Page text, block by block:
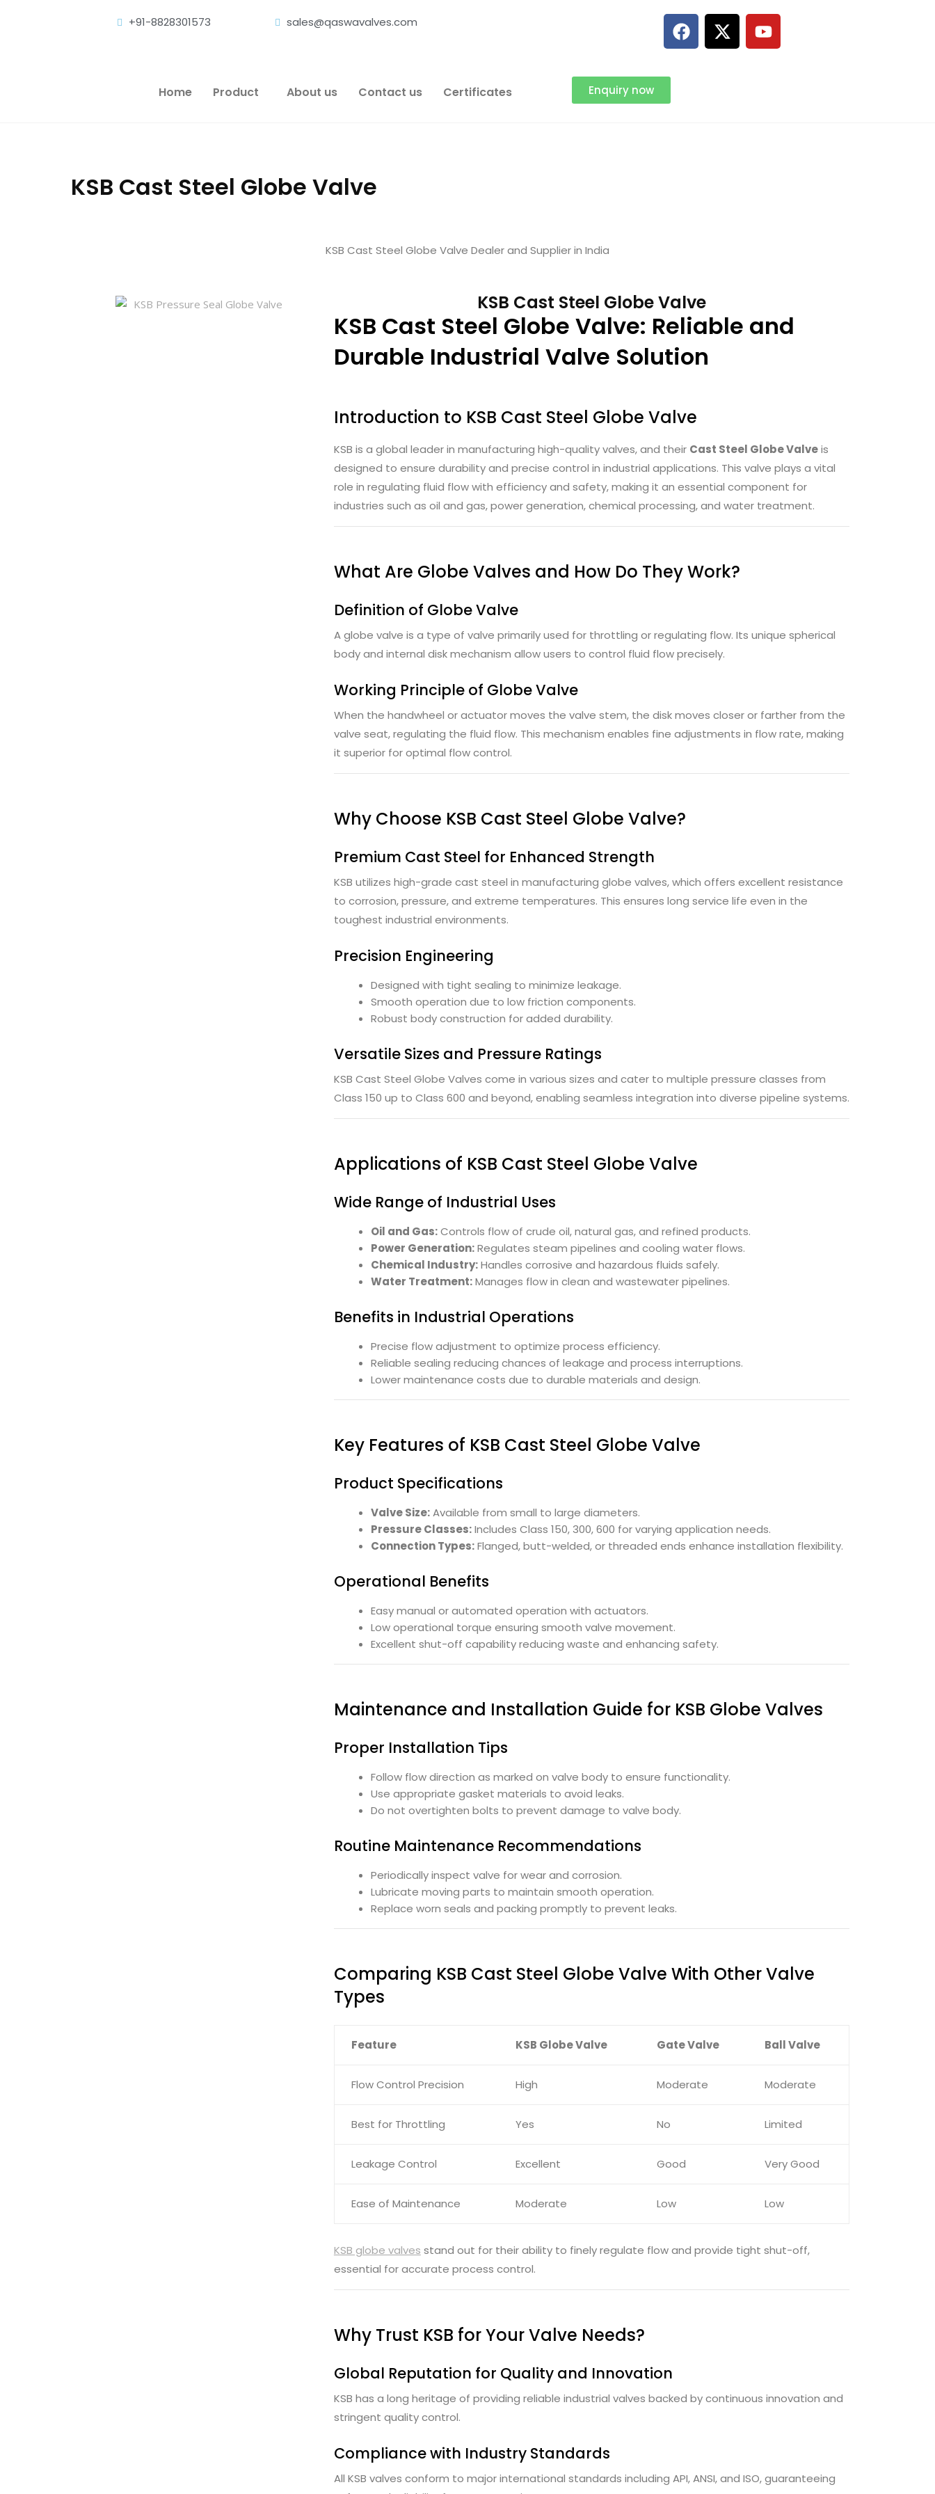
+91-8828301573 sales@qaswavalves.com
Home Product About us Contact us Certificates Enquiry now
KSB Cast Steel Globe Valve
KSB Cast Steel Globe Valve Dealer and Supplier in India
KSB Cast Steel Globe Valve
KSB Cast Steel Globe Valve: Reliable and
Durable Industrial Valve Solution
Introduction to KSB Cast Steel Globe Valve
KSB is a global leader in manufacturing high-quality valves, and their Cast Steel Globe Valveis
designed to ensure durability and precise control in industrial applications. This valve plays a vital
role in regulating fluid flow with efficiency and safety, making it an essential component for
industries such as oil and gas, power generation, chemical processing, and water treatment.
What Are Globe Valves and How Do They Work?
Definition of Globe Valve
A globe valve is a type of valve primarily used for throttling or regulating flow. Its unique spherical
body and internal disk mechanism allow users to control fluid flow precisely.
Working Principle of Globe Valve
When the handwheel or actuator moves the valve stem, the disk moves closer or farther from the
valve seat, regulating the fluid flow. This mechanism enables fine adjustments in flow rate, making
it superior for optimal flow control.
Why Choose KSB Cast Steel Globe Valve?
Premium Cast Steel for Enhanced Strength
KSB utilizes high-grade cast steel in manufacturing globe valves, which offers excellent resistance
to corrosion, pressure, and extreme temperatures. This ensures long service life even in the
toughest industrial environments.
Precision Engineering
Designed with tight sealing to minimize leakage.
Smooth operation due to low friction components.
Robust body construction for added durability.
Versatile Sizes and Pressure Ratings
KSB Cast Steel Globe Valves come in various sizes and cater to multiple pressure classes from
Class 150 up to Class 600 and beyond, enabling seamless integration into diverse pipeline systems.
Applications of KSB Cast Steel Globe Valve
Wide Range of Industrial Uses
Oil and Gas:Controls flow of crude oil, natural gas, and refined products.
Power Generation:Regulates steam pipelines and cooling water flows.
Chemical Industry:Handles corrosive and hazardous fluids safely.
Water Treatment:Manages flow in clean and wastewater pipelines.
Benefits in Industrial Operations
Precise flow adjustment to optimize process efficiency.
Reliable sealing reducing chances of leakage and process interruptions.
Lower maintenance costs due to durable materials and design.
Key Features of KSB Cast Steel Globe Valve
Product Specifications
Valve Size:Available from small to large diameters.
Pressure Classes:Includes Class 150, 300, 600 for varying application needs.
Connection Types:Flanged, butt-welded, or threaded ends enhance installation flexibility.
Operational Benefits
Easy manual or automated operation with actuators.
Low operational torque ensuring smooth valve movement.
Excellent shut-off capability reducing waste and enhancing safety.
Maintenance and Installation Guide for KSB Globe Valves
Proper Installation Tips
Follow flow direction as marked on valve body to ensure functionality.
Use appropriate gasket materials to avoid leaks.
Do not overtighten bolts to prevent damage to valve body.
Routine Maintenance Recommendations
Periodically inspect valve for wear and corrosion.
Lubricate moving parts to maintain smooth operation.
Replace worn seals and packing promptly to prevent leaks.
Comparing KSB Cast Steel Globe Valve With Other Valve
Types
Feature KSB Globe Valve Gate Valve Ball Valve
Flow Control Precision High Moderate Moderate
Best for Throttling Yes No Limited
Leakage Control Excellent Good Very Good
Ease of Maintenance Moderate Low Low
KSB globe valves stand out for their ability to finely regulate flow and provide tight shut-off,
essential for accurate process control.
Why Trust KSB for Your Valve Needs?
Global Reputation for Quality and Innovation
KSB has a long heritage of providing reliable industrial valves backed by continuous innovation and
stringent quality control.
Compliance with Industry Standards
All KSB valves conform to major international standards including API, ANSI, and ISO, guaranteeing